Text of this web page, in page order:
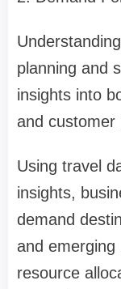
planning and
insights into
and customer
Using travel
insights,
demand
and
resource